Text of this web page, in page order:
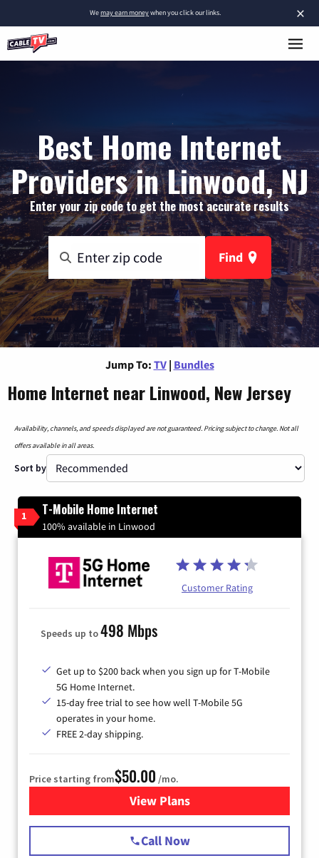
×
Wemay earn moneywhen you click our links.
Best Home Internet
Providers in Linwood, NJ
Enter your zip code to get the most accurate results
Find
Jump To: TV | Bundles
Home Internet near Linwood, New Jersey
Availability, channels, and speeds displayed are not guaranteed. Pricing subject to change. Not all
offers available in all areas.
Sort by
1 T-Mobile Home Internet
100% available in Linwood
Customer Rating
Speeds up to498 Mbps
Get up to $200 back when you sign up for T-Mobile
5G Home Internet.
15-day free trial to see how well T-Mobile 5G
operates in your home.
FREE 2-day shipping.
Price starting from$50.00 /mo.
View Plansfor T-Mobile Home Internet
Call Now